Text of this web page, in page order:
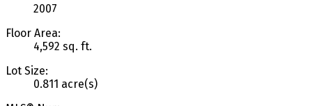
2007
Floor Area:
4,592 sq. ft.
Lot Size:
0.811 acre(s)